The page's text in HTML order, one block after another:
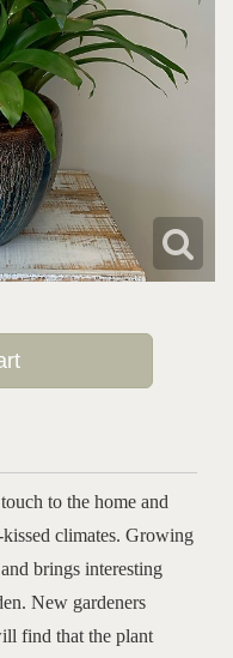
to the home and
climates. Growing
brings interesting
New gardeners
find that the plant